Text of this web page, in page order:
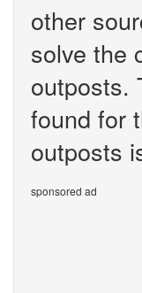
other
solve the
outposts.
found for
outposts
sponsored ad